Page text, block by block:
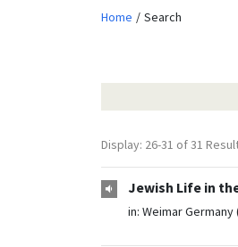
Home Search
Display: 26-31 of 31
Jewish Life in
in: Weimar Germany